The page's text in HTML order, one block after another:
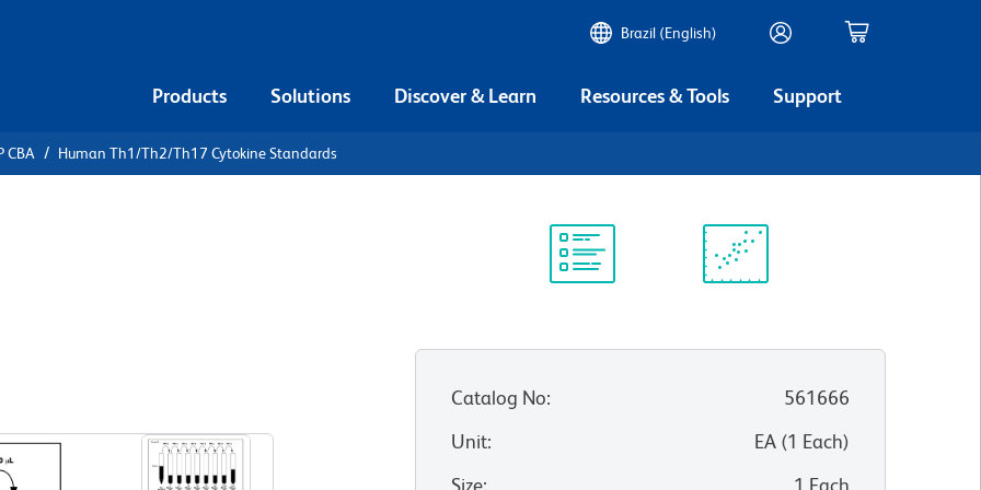
Brazil (English)
Products Solutions Discover & Learn Resources & Tools Support
CBA Human Th1/Th2/Th17 Cytokine Standards
Catalog No:
561666
Unit: EA(1 Each)
Size: 1 Each